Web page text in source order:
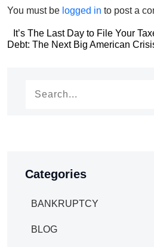
You must be logged in to post a
Post
navigation
It’s The Last Day to File Your
Post
Debt: The Next Big American
Categories
BANKRUPTCY
BLOG